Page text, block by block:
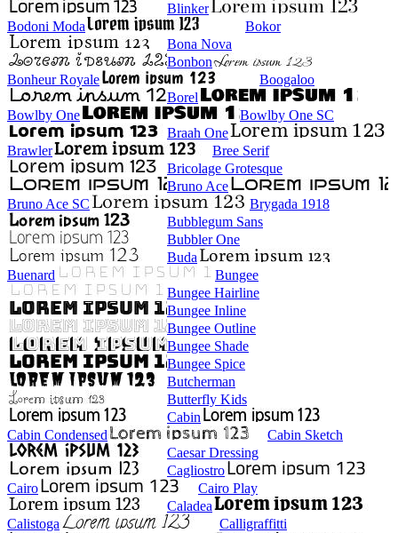
Blinker
Bodoni Moda
Bokor
Bona Nova
Bonbon
Bonheur Royale
Boogaloo
Borel
Bowlby One
Bowlby One SC
Braah One
Brawler
Bree Serif
Bricolage Grotesque
Bruno Ace
Bruno Ace SC
Brygada 1918
Bubblegum Sans
Bubbler One
Buda
Buenard
Bungee
Bungee Hairline
Bungee Inline
Bungee Outline
Bungee Shade
Bungee Spice
Butcherman
Butterfly Kids
Cabin
Cabin Condensed
Cabin Sketch
Caesar Dressing
Cagliostro
Cairo
Cairo Play
Caladea
Calistoga
Calligraffitti